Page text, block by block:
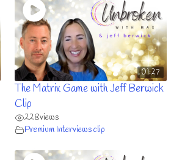
01:27
The Matrix Game with Jeff Berwick
Clip
228views
Premium Interviews clip